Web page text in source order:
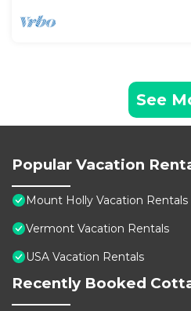
See
Popular Vacation
Mount Holly Vacation Rentals
Vermont Vacation Rentals
USA Vacation Rentals
Recently Booked